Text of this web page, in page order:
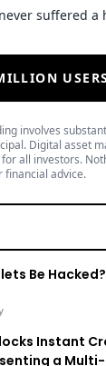
with
holdings
no lock-up
of supported
including
more.